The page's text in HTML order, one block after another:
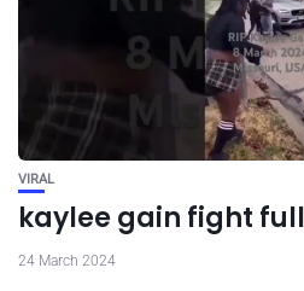
VIRAL
kaylee gain fight
24 March 2024